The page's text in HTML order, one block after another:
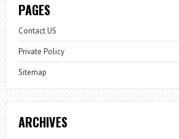
PAGES
Contact US
Private Policy
Sitemap
ARCHIVES